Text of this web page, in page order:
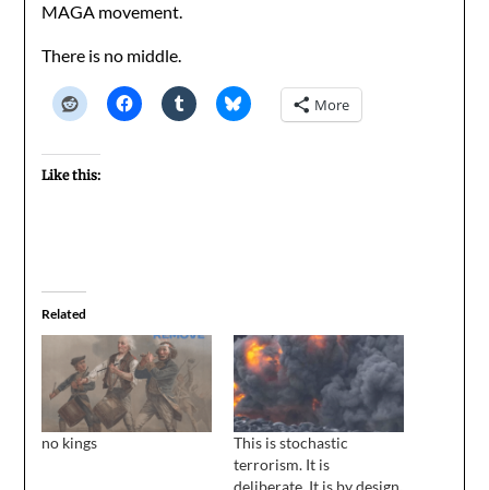
MAGA movement.
There is no middle.
More
Like this:
Related
no kings
This is stochastic
terrorism. It is
deliberate. It is by design.